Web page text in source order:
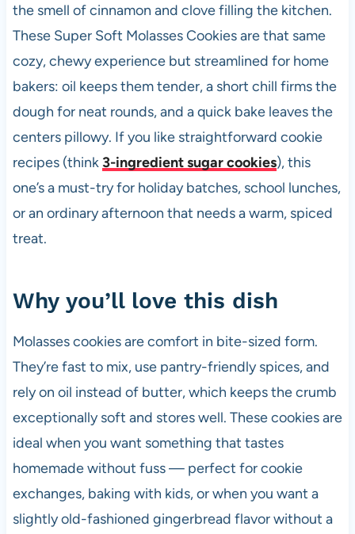
the smell of cinnamon and clove filling the kitchen.
These Super Soft Molasses Cookies are that same
cozy, chewy experience but streamlined for home
bakers: oil keeps them tender, a short chill firms the
dough for neat rounds, and a quick bake leaves the
centers pillowy. If you like straightforward cookie
recipes (think3-ingredient sugar cookies), this
one’s a must-try for holiday batches, school lunches,
or an ordinary afternoon that needs a warm, spiced
treat.
Why you’ll love this dish
Molasses cookies are comfort in bite-sized form.
They’re fast to mix, use pantry-friendly spices, and
rely on oil instead of butter, which keeps the crumb
exceptionally soft and stores well. These cookies are
ideal when you want something that tastes
homemade without fuss — perfect for cookie
exchanges, baking with kids, or when you want a
slightly old-fashioned gingerbread flavor without a